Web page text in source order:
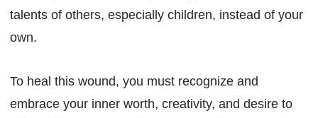
talents of others, especially children, instead of your
own.
To heal this wound, you must recognize and
embrace your inner worth, creativity, and desire to